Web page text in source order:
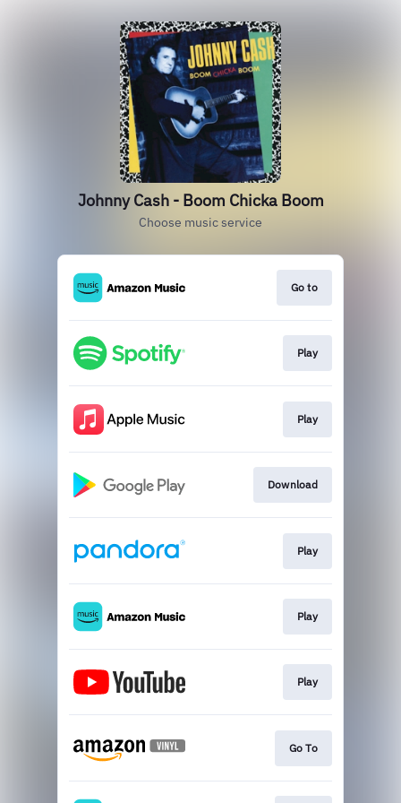
Johnny Cash - Boom Chicka Boom
Choose music service
Go to
Play
Play
Download
Play
Play
Play
Go To